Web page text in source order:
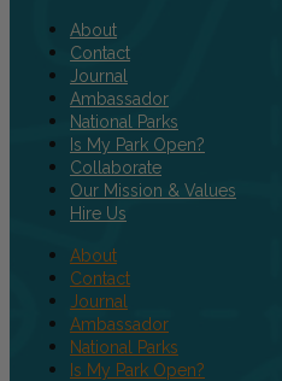
About
Contact
Journal
Ambassador
National Parks
Is My Park Open?
Collaborate
Our Mission & Values
Hire Us
About
Contact
Journal
Ambassador
National Parks
Is My Park Open?